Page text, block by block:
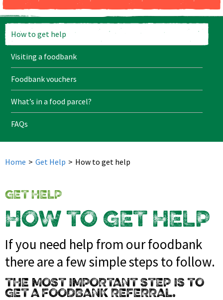
How to get help
Visiting a foodbank
Foodbank vouchers
What’s in a food parcel?
FAQs
Home > Get Help > How to get help
GET HELP
HOW TO GET HELP
If you need help from our foodbank
there are a few simple steps to follow.
THE MOST IMPORTANT STEP IS TO
GET A FOODBANK REFERRAL.